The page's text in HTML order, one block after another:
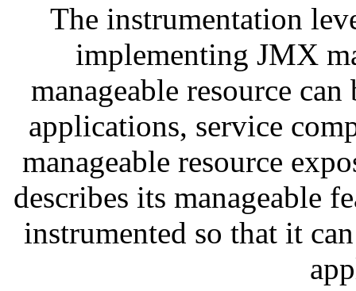
The instrumentation
implementing JMX
manageable resource
applications, service
manageable resource
describes its manageable
instrumented so that it